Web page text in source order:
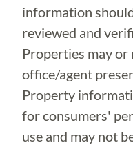
information
reviewed and
Properties may or
office/agent
Property
for consumers'
use and may not